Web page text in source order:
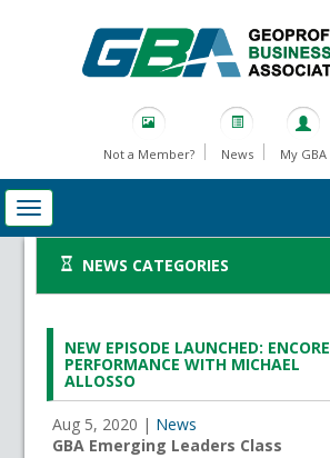
Not a Member? News My GBA
NEWS CATEGORIES
NEW EPISODE LAUNCHED: ENCORE
PERFORMANCE WITH MICHAEL
ALLOSSO
Aug 5, 2020 | News
GBA Emerging Leaders Class